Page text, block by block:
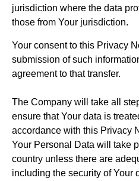
jurisdiction where the data
those from Your jurisdiction.
Your consent to this Privacy
submission of such
agreement to that transfer.
The Company will take all
ensure that Your data is
accordance with this Privacy
Your Personal Data will take
country unless there are
including the security of Your